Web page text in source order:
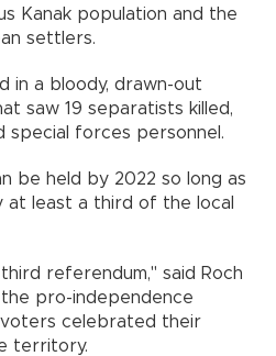
Kanak population and the
settlers.
in a bloody, drawn-out
saw 19 separatists killed,
special forces personnel.
be held by 2022 so long as
least a third of the local
referendum," said Roch
pro-independence
celebrated their
territory.